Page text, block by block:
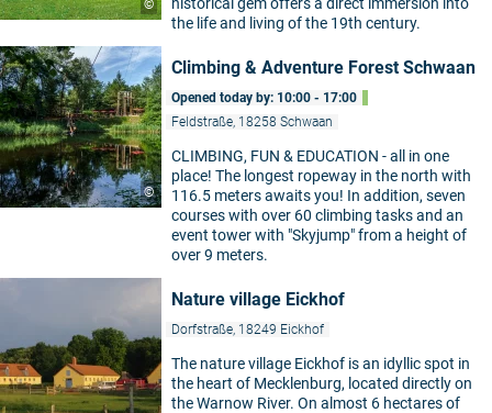
©
the life and living of the 19th century.
©
Climbing & Adventure Forest Schwaan
Opened today by: 10:00 - 17:00
Feldstraße, 18258 Schwaan
CLIMBING, FUN & EDUCATION - all in one
place! The longest ropeway in the north with
116.5 meters awaits you! In addition, seven
courses with over 60 climbing tasks and an
event tower with "Skyjump" from a height of
over 9 meters.
Nature village Eickhof
Dorfstraße, 18249 Eickhof
The nature village Eickhof is an idyllic spot in
the heart of Mecklenburg, located directly on
the Warnow River. On almost 6 hectares of